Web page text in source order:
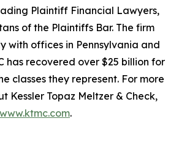
Plaintiff Financial Lawyers,
of the Plaintiffs Bar. The firm
with offices in Pennsylvania and
has recovered over $25 billion for
classes they represent. For more
Kessler Topaz Meltzer & Check,
www.ktmc.com.